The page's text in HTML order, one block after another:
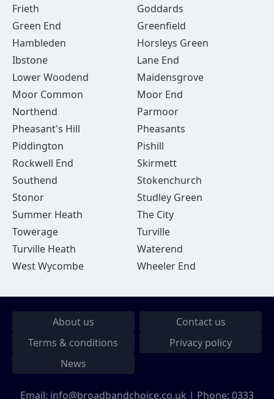
Frieth
Goddards
Green End
Greenfield
Hambleden
Horsleys Green
Ibstone
Lane End
Lower Woodend
Maidensgrove
Moor Common
Moor End
Northend
Parmoor
Pheasant's Hill
Pheasants
Piddington
Pishill
Rockwell End
Skirmett
Southend
Stokenchurch
Stonor
Studley Green
Summer Heath
The City
Towerage
Turville
Turville Heath
Waterend
West Wycombe
Wheeler End
About us
Contact us
Terms & conditions
Privacy policy
News
Email: info@broadbandchoice.co.uk | Phone: 0333